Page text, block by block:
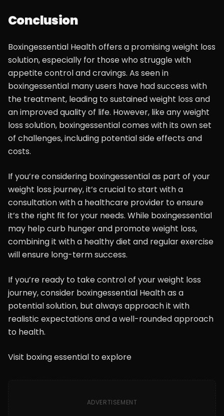
Conclusion
Boxingessential Health offers a promising weight loss
solution, especially for those who struggle with
appetite control and cravings. As seen in
boxingessential many users have had success with
the treatment, leading to sustained weight loss and
an improved quality of life. However, like any weight
loss solution, boxingessential comes with its own set
of challenges, including potential side effects and
costs.
If you’re considering boxingessential as part of your
weight loss journey, it’s crucial to start with a
consultation with a healthcare provider to ensure
it’s the right fit for your needs. While boxingessential
may help curb hunger and promote weight loss,
combining it with a healthy diet and regular exercise
will ensure long-term success.
If you’re ready to take control of your weight loss
journey, consider boxingessential Health as a
potential solution, but always approach it with
realistic expectations and a well-rounded approach
to health.
Visit boxing essential to explore
ADVERTISEMENT